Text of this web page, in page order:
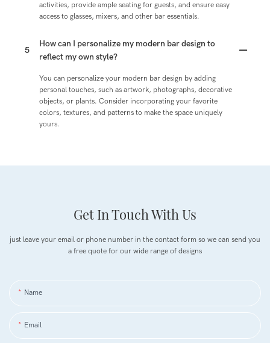
activities, provide ample seating for guests, and ensure easy
access to glasses, mixers, and other bar essentials.
5
How can I personalize my modern bar design to
reflect my own style?
You can personalize your modern bar design by adding
personal touches, such as artwork, photographs, decorative
objects, or plants. Consider incorporating your favorite
colors, textures, and patterns to make the space uniquely
yours.
Get In Touch With Us
just leave your email or phone number in the contact form so we can send you
a free quote for our wide range of designs
Name
Email